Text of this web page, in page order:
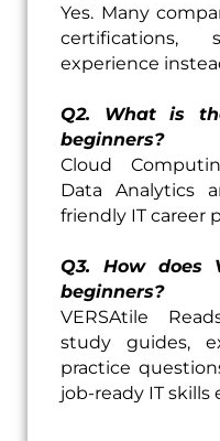
Yes. Many
certifications,
experience
Q2. What is
beginners?
Cloud
Data Analytics
friendly IT career
Q3. How does
beginners?
VERSAtile
study guides,
practice
job-ready IT skills